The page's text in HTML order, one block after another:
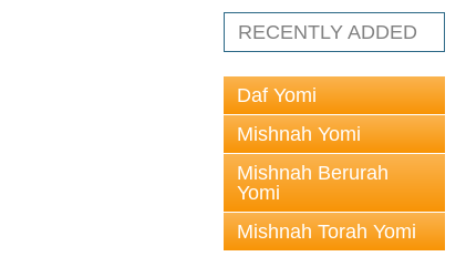
RECENTLY ADDED
Daf Yomi
Mishnah Yomi
Mishnah Berurah
Yomi
Mishnah Torah Yomi